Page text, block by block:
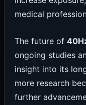
medical
The future of
ongoing studies
insight into its
more research
further